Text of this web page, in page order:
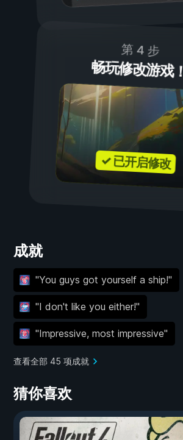
第 4 步
畅玩修改游戏！
✓ 已开启修改
成就
''You guys got yourself a ship!''
''I don't like you either!''
''Impressive, most impressive''
查看全部 45 项成就
猜你喜欢